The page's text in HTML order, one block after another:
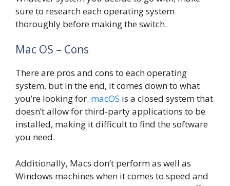
sure to research each operating system
thoroughly before making the switch.
Mac OS – Cons
There are pros and cons to each operating
system, but in the end, it comes down to what
you’re looking for. macOS is a closed system that
doesn’t allow for third-party applications to be
installed, making it difficult to find the software
you need.
Additionally, Macs don’t perform as well as
Windows machines when it comes to speed and